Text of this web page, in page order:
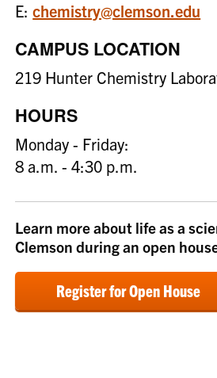
E:chemistry@clemson.edu
CAMPUS LOCATION
219 Hunter Chemistry
HOURS
Monday - Friday:
8 a.m. - 4:30 p.m.
Learn more about life as a
Clemson during an open
Register for Open House